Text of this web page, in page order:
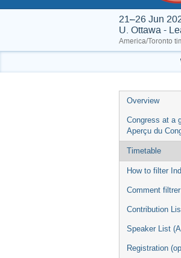
21–26 Jun
U. Ottawa -
America/Toronto
Event
menu
Overview
Congress at a
Aperçu du
Timetable
How to filter
Comment
Contribution
Speaker List
Registration